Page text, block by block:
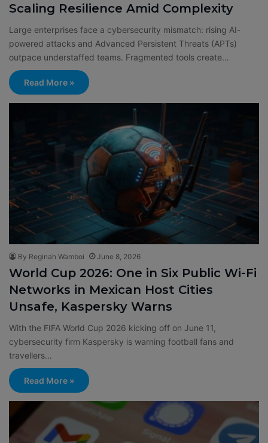
Scaling Resilience Amid Complexity
Large enterprises face a cybersecurity mismatch: rising AI-
powered attacks and Advanced Persistent Threats (APTs)
outpace understaffed teams. Fragmented tools create…
Read More »
By Reginah Wamboi June 8, 2026
World Cup 2026: One in Six Public Wi-Fi
Networks in Mexican Host Cities
Unsafe, Kaspersky Warns
With the FIFA World Cup 2026 kicking off on June 11,
cybersecurity firm Kaspersky is warning football fans and
travellers…
Read More »